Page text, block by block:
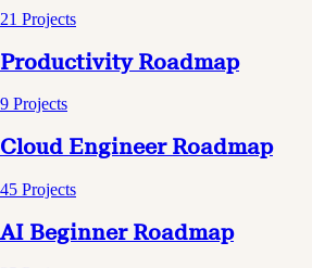
21 Projects
Productivity Roadmap
9 Projects
Cloud Engineer Roadmap
45 Projects
AI Beginner Roadmap